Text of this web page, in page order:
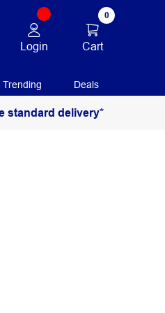
Login
0
Cart
Trending Deals
standard delivery*